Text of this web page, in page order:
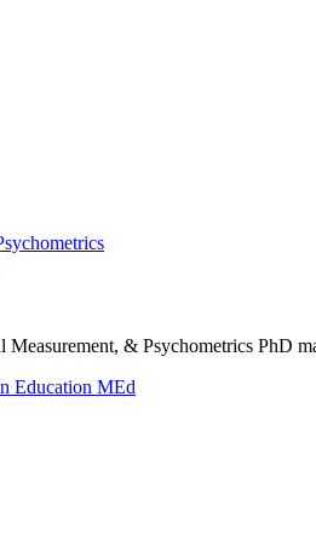
Measurement, & Psychometrics PhD
Education MEd